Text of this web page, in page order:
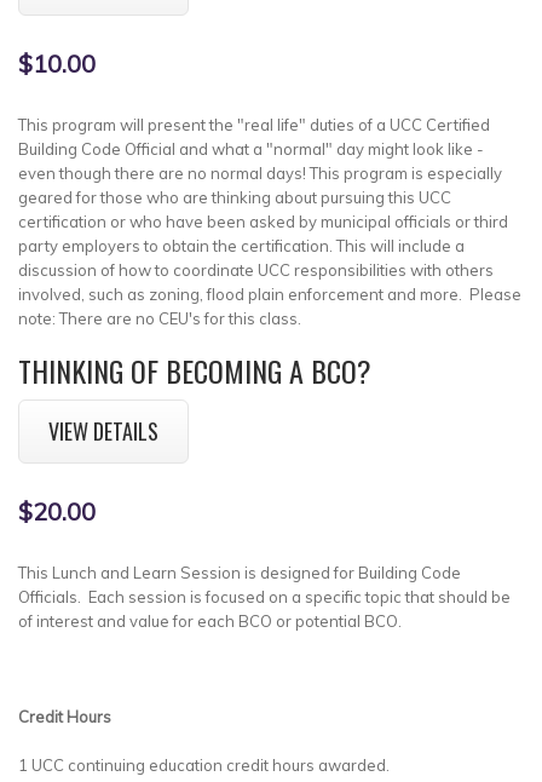
$10.00
This program will present the "real life" duties of a UCC Certified
Building Code Official and what a "normal" day might look like -
even though there are no normal days! This program is especially
geared for those who are thinking about pursuing this UCC
certification or who have been asked by municipal officials or third
party employers to obtain the certification. This will include a
discussion of how to coordinate UCC responsibilities with others
involved, such as zoning, flood plain enforcement and more. Please
note: There are no CEU's for this class.
THINKING OF BECOMING A BCO?
VIEW DETAILS
$20.00
This Lunch and Learn Session is designed for Building Code
Officials. Each session is focused on a specific topic that should be
of interest and value for each BCO or potential BCO.
Credit Hours
1 UCC continuing education credit hours awarded.